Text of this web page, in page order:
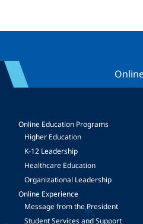
Online Education Programs
Higher Education
K-12 Leadership
Healthcare Education
Organizational Leadership
Online Experience
Message from the President
Student Services and Support